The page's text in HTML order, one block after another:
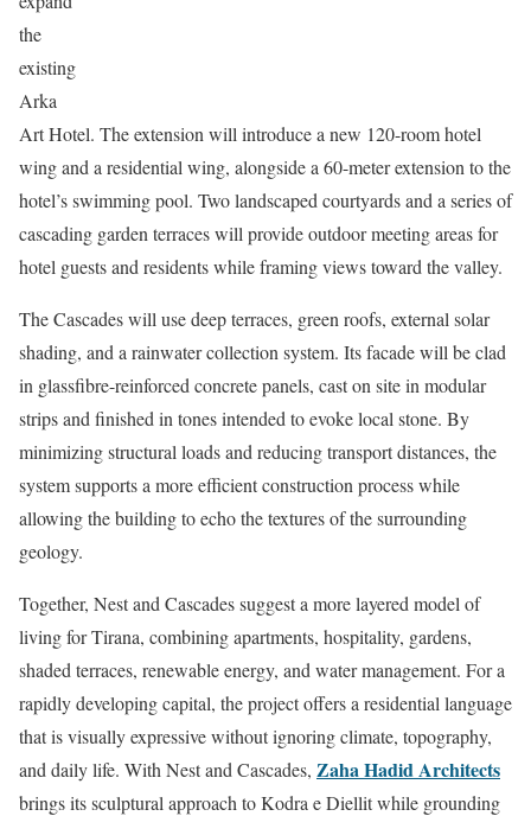
the
existing
Arka
Art Hotel. The extension will introduce a new 120-room hotel
wing and a residential wing, alongside a 60-meter extension to the
hotel’s swimming pool. Two landscaped courtyards and a series of
cascading garden terraces will provide outdoor meeting areas for
hotel guests and residents while framing views toward the valley.
The Cascades will use deep terraces, green roofs, external solar
shading, and a rainwater collection system. Its facade will be clad
in glassfibre-reinforced concrete panels, cast on site in modular
strips and finished in tones intended to evoke local stone. By
minimizing structural loads and reducing transport distances, the
system supports a more efficient construction process while
allowing the building to echo the textures of the surrounding
geology.
Together, Nest and Cascades suggest a more layered model of
living for Tirana, combining apartments, hospitality, gardens,
shaded terraces, renewable energy, and water management. For a
rapidly developing capital, the project offers a residential language
that is visually expressive without ignoring climate, topography,
and daily life. With Nest and Cascades, Zaha Hadid Architects
brings its sculptural approach to Kodra e Diellit while grounding